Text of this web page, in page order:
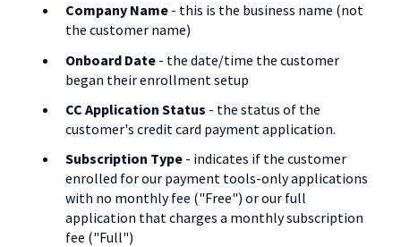
Company Name - this is the business name (not
the customer name)
Onboard Date - the date/time the customer
began their enrollment setup
CC Application Status - the status of the
customer's credit card payment application.
Subscription Type - indicates if the customer
enrolled for our payment tools-only applications
with no monthly fee ("Free") or our full
application that charges a monthly subscription
fee ("Full")